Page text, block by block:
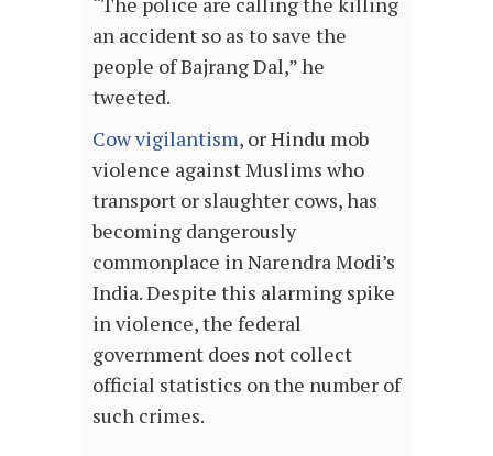
an accident so as to save the
people of Bajrang Dal,” he
tweeted.
Cow vigilantism, or Hindu mob
violence against Muslims who
transport or slaughter cows, has
becoming dangerously
commonplace in Narendra Modi’s
India. Despite this alarming spike
in violence, the federal
government does not collect
official statistics on the number of
such crimes.